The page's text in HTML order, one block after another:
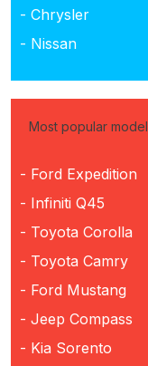
- Chrysler
- Nissan
Most popular
- Ford Expedition
- Infiniti Q45
- Toyota Corolla
- Toyota Camry
- Ford Mustang
- Jeep Compass
- Kia Sorento